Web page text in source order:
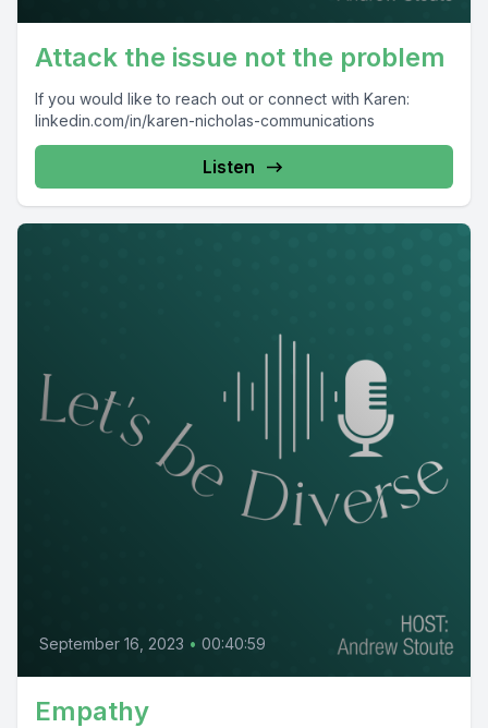
Attack the issue not the problem
If you would like to reach out or connect with Karen:
linkedin.com/in/karen-nicholas-communications
Listen
September 16, 2023 • 00:40:59
Empathy